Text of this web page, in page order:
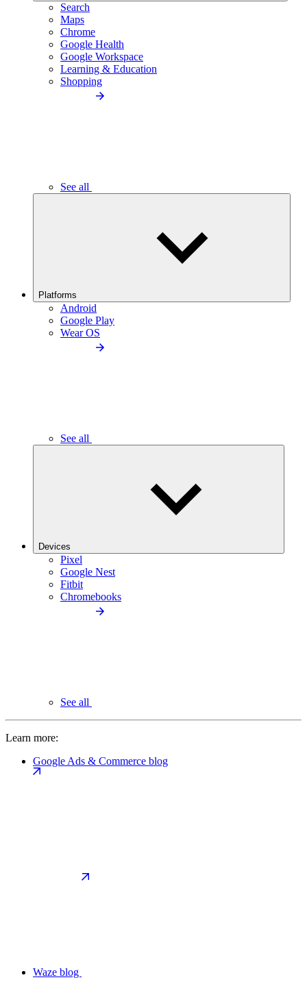
Search
Maps
Chrome
Google Health
Google Workspace
Learning & Education
Shopping
See all
Platforms
Android
Google Play
Wear OS
See all
Devices
Pixel
Google Nest
Fitbit
Chromebooks
See all
Learn more:
Google Ads & Commerce blog
Waze blog